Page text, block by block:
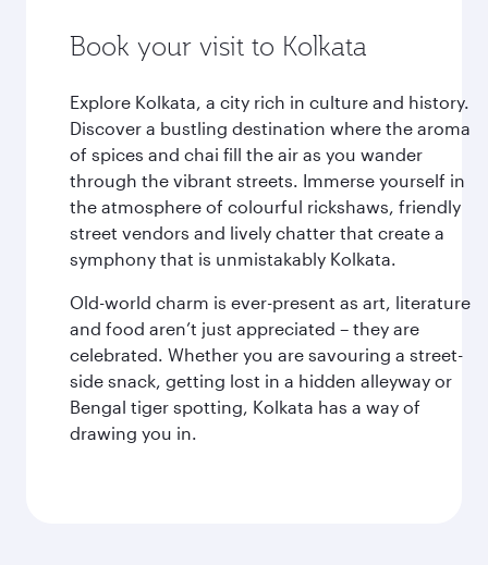
Book your visit to Kolkata
Explore Kolkata, a city rich in culture and history.
Discover a bustling destination where the aroma
of spices and chai fill the air as you wander
through the vibrant streets. Immerse yourself in
the atmosphere of colourful rickshaws, friendly
street vendors and lively chatter that create a
symphony that is unmistakably Kolkata.
Old-world charm is ever-present as art, literature
and food aren’t just appreciated – they are
celebrated. Whether you are savouring a street-
side snack, getting lost in a hidden alleyway or
Bengal tiger spotting, Kolkata has a way of
drawing you in.